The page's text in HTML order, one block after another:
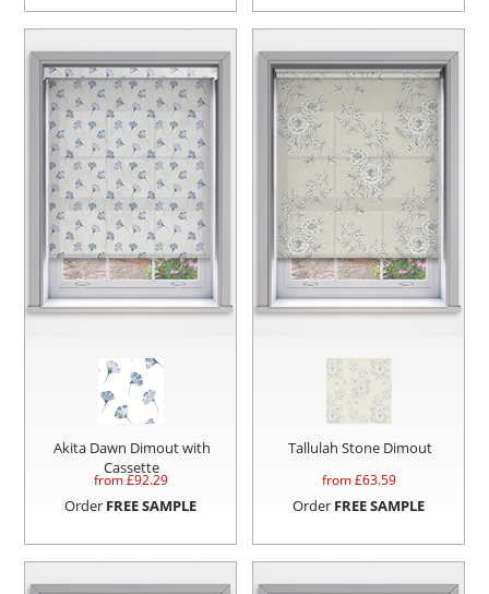
Akita Dawn Dimout with
Cassette
from £92.29
Order FREE SAMPLE
Tallulah Stone Dimout
from £63.59
Order FREE SAMPLE